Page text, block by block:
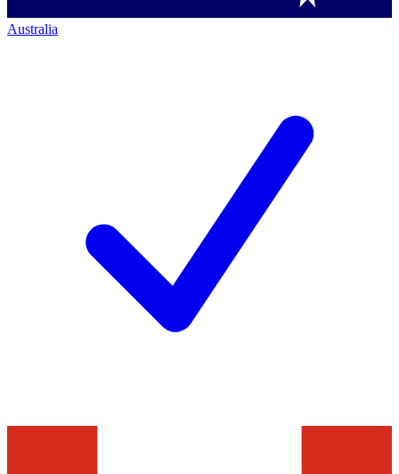
Australia